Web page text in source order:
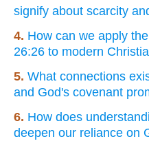
signify about scarcity
4. How can we apply
26:26 to modern
5. What connections
and God's covenant
6. How does
deepen our reliance on